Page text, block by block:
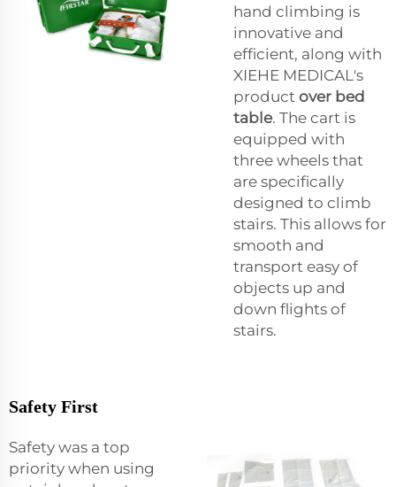
hand climbing is
innovative and
efficient, along with
XIEHE MEDICAL's
product over bed
table. The cart is
equipped with
three wheels that
are specifically
designed to climb
stairs. This allows for
smooth and
transport easy of
objects up and
down flights of
stairs.
Safety First
Safety was a top
priority when using